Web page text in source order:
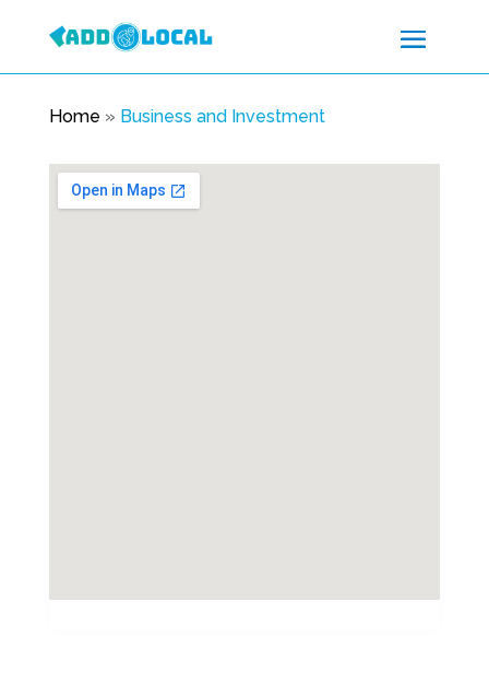
Home » Business and Investment